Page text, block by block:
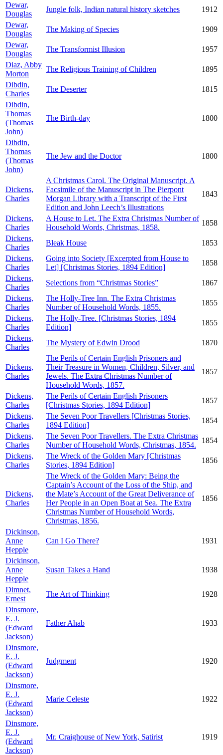
Dewar,
Douglas
Jungle folk, Indian natural history sketches
1912
Dewar,
Douglas
The Making of Species
1909
Dewar,
Douglas
The Transformist Illusion
1957
Diaz, Abby
Morton
The Religious Training of Children
1895
Dibdin,
Charles
The Deserter
1815
Dibdin,
Thomas
(Thomas
John)
The Birth-day 1800
Dibdin,
Thomas
(Thomas
John)
The Jew and the Doctor 1800
Dickens,
Charles
A Christmas Carol. The Original Manuscript. A
Facsimile of the Manuscript in The Pierpont
Morgan Library with a Transcript of the First
Edition and John Leech’s Illustrations
1843
Dickens,
Charles
A House to Let. The Extra Christmas Number of
Household Words, Christmas, 1858.
1858
Dickens,
Charles
Bleak House
1853
Dickens,
Charles
Going into Society [Excerpted from House to
Let] [Christmas Stories, 1894 Edition]
1858
Dickens,
Charles
Selections from “Christmas Stories”
1867
Dickens,
Charles
The Holly-Tree Inn. The Extra Christmas
Number of Household Words, 1855.
1855
Dickens,
Charles
The Holly-Tree. [Christmas Stories, 1894
Edition]
1855
Dickens,
Charles
The Mystery of Edwin Drood 1870
Dickens,
Charles
The Perils of Certain English Prisoners and
Their Treasure in Women, Children, Silver, and
Jewels. The Extra Christmas Number of
Household Words, 1857.
1857
Dickens,
Charles
The Perils of Certain English Prisoners
[Christmas Stories, 1894 Edition]
1857
Dickens,
Charles
The Seven Poor Travellers [Christmas Stories,
1894 Edition]
1854
Dickens,
Charles
The Seven Poor Travellers. The Extra Christmas
Number of Household Words, Christmas, 1854.
1854
Dickens,
Charles
The Wreck of the Golden Mary [Christmas
Stories, 1894 Edition]
1856
Dickens,
Charles
The Wreck of the Golden Mary: Being the
Captain’s Account of the Loss of the Ship, and
the Mate’s Account of the Great Deliverance of
Her People in an Open Boat at Sea. The Extra
Christmas Number of Household Words,
Christmas, 1856.
1856
Dickinson,
Anne
Hepple
Can I Go There? 1931
Dickinson,
Anne
Hepple
Susan Takes a Hand 1938
Dimnet,
Ernest
The Art of Thinking
1928
Dinsmore,
E. J.
(Edward
Jackson)
Father Ahab 1933
Dinsmore,
E. J.
(Edward
Jackson)
Judgment 1920
Dinsmore,
E. J.
(Edward
Jackson)
Marie Celeste 1922
Dinsmore,
E. J.
(Edward
Jackson)
Mr. Craighouse of New York, Satirist 1919